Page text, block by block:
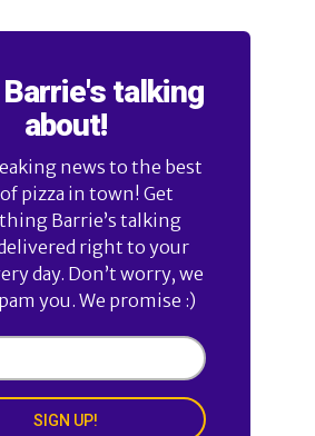
talking
about!
news to the best
pizza in town! Get
Barrie’s talking
right to your
day. Don’t worry, we
you. We promise :)
SIGN UP!